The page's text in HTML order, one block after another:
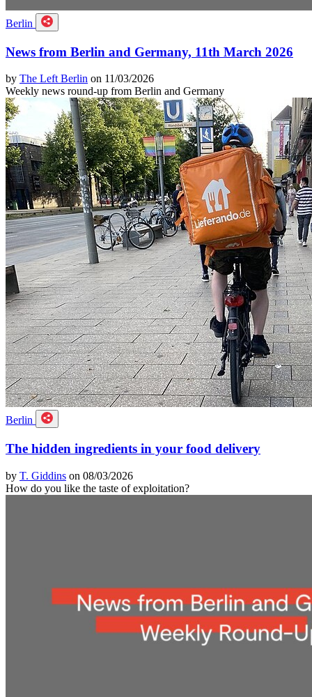
Berlin
News from Berlin and Germany, 11th March 2026
by The Left Berlin on 11/03/2026
Weekly news round-up from Berlin and Germany
Berlin
The hidden ingredients in your food delivery
by T. Giddins on 08/03/2026
How do you like the taste of exploitation?